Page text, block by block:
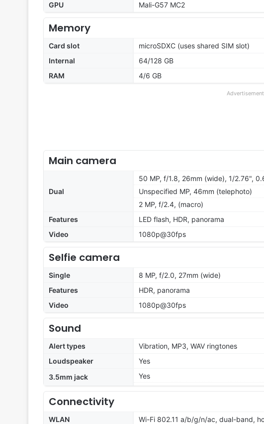
GPU
Mali-G57 MC2
Memory
Card slot
microSDXC (uses shared SIM slot)
Internal
64/128 GB
RAM
4/6 GB
Advertisement
Main camera
Dual
50 MP, f/1.8, 26mm (wide), 1/2.76",
Unspecified MP, 46mm (telephoto)
2 MP, f/2.4, (macro)
Features
LED flash, HDR, panorama
Video
1080p@30fps
Selfie camera
Single
8 MP, f/2.0, 27mm (wide)
Features
HDR, panorama
Video
1080p@30fps
Sound
Alert types
Vibration, MP3, WAV ringtones
Loudspeaker
Yes
3.5mm jack
Yes
Connectivity
WLAN Wi-Fi 802.11 a/b/g/n/ac, dual-band,